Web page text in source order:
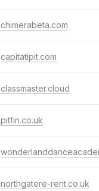
chimerabeta.com
capitatipit.com
classmaster.cloud
pitfin.co.uk
northgatere-rent.co.uk